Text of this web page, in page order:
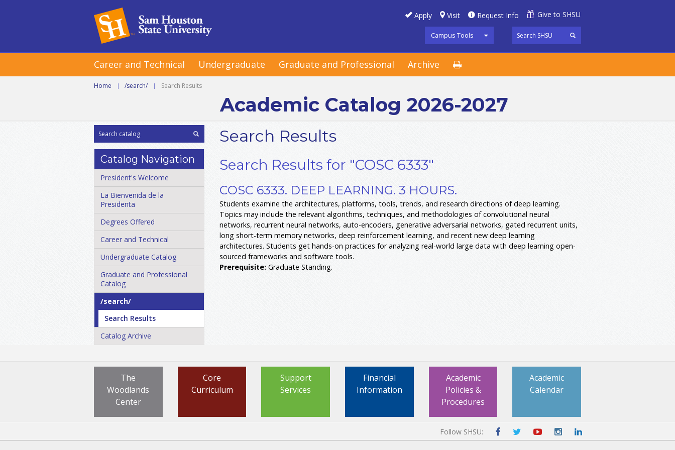
Apply Visit Request Info Give to SHSU
Campus Tools
Career and Technical Undergraduate Graduate and Professional Archive
Home | /search/ | Search Results
Academic Catalog 2026-2027
Catalog Navigation
President's Welcome
La Bienvenida de la
Presidenta
Degrees Offered
Career and Technical
Undergraduate Catalog
Graduate and Professional
Catalog
/​search/​
Search Results
Catalog Archive
Search Results
Search Results for "COSC 6333"
COSC 6333. DEEP LEARNING. 3 HOURS.
Students examine the architectures, platforms, tools, trends, and research directions of deep learning.
Topics may include the relevant algorithms, techniques, and methodologies of convolutional neural
networks, recurrent neural networks, auto-encoders, generative adversarial networks, gated recurrent units,
long short-term memory networks, deep reinforcement learning, and recent new deep learning
architectures. Students get hands-on practices for analyzing real-world large data with deep learning open-
sourced frameworks and software tools.
Prerequisite: Graduate Standing.
Academic
Calendar
Academic
Policies &
Procedures
Financial
Information
Support
Services
Core
Curriculum
The
Woodlands
Center
Follow SHSU: